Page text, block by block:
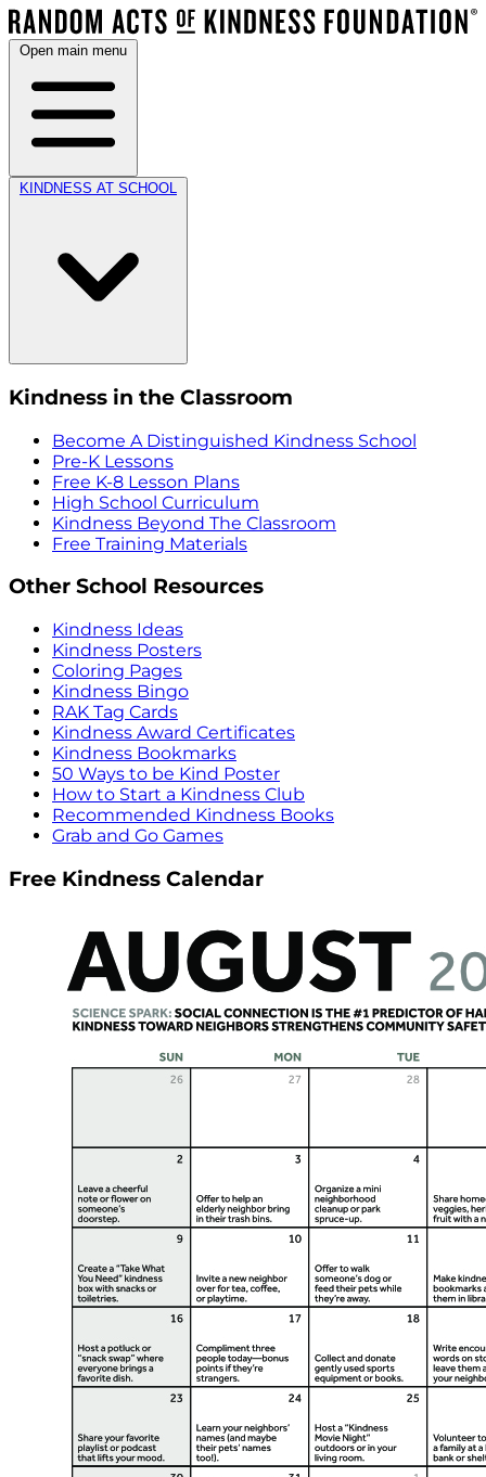
Open main menu
KINDNESS AT SCHOOL
Kindness in the Classroom
Become A Distinguished Kindness School
Pre-K Lessons
Free K-8 Lesson Plans
High School Curriculum
Kindness Beyond The Classroom
Free Training Materials
Other School Resources
Kindness Ideas
Kindness Posters
Coloring Pages
Kindness Bingo
RAK Tag Cards
Kindness Award Certificates
Kindness Bookmarks
50 Ways to be Kind Poster
How to Start a Kindness Club
Recommended Kindness Books
Grab and Go Games
Free Kindness Calendar